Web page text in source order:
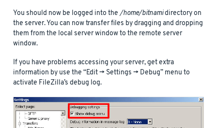
You should now be logged into the/home/bitnamidirectory on
the server. You can now transfer files by dragging and dropping
them from the local server window to the remote server
window.
If you have problems accessing your server, get extra
information by use the “Edit -> Settings -> Debug” menu to
activate FileZilla’s debug log.